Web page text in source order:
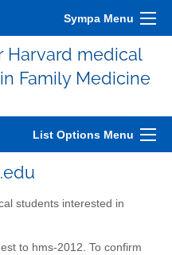
Sympa Menu
Harvard medical
Family Medicine
List Options Menu
students interested in
to hms-2012. To confirm